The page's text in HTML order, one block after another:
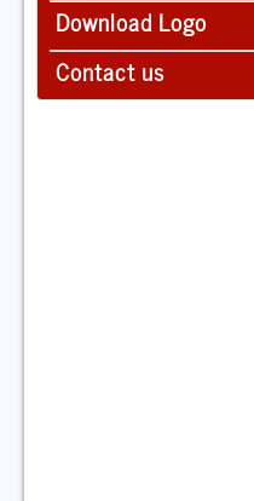
Download Logo
Contact us